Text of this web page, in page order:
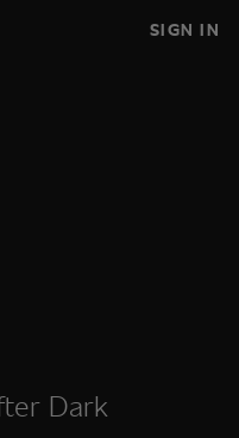
SIGN IN
Dark